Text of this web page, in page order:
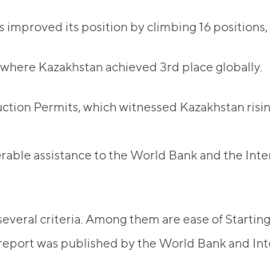
improved its position by climbing 16
Kazakhstan achieved 3rd place globally.
Permits, which witnessed Kazakhstan
assistance to the World Bank and the
criteria. Among them are ease of
was published by the World Bank and